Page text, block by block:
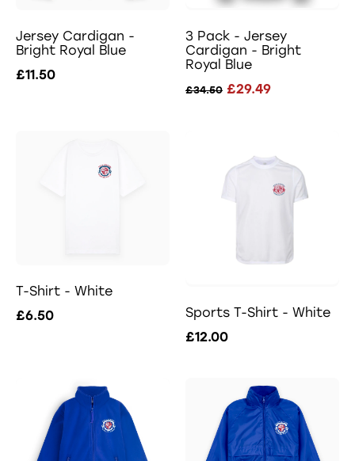
Jersey Cardigan -
Bright Royal Blue
£11.50
3 Pack - Jersey
Cardigan - Bright
Royal Blue
£34.50 £29.49
T-Shirt - White
£6.50
Sports T-Shirt - White
£12.00